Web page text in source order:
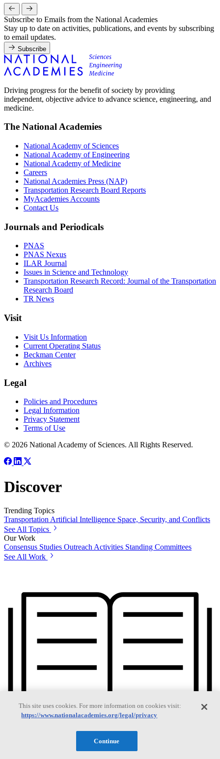
Subscribe to Emails from the National Academies
Stay up to date on activities, publications, and events by subscribing
to email updates.
Subscribe
Driving progress for the benefit of society by providing
independent, objective advice to advance science, engineering, and
medicine.
The National Academies
National Academy of Sciences
National Academy of Engineering
National Academy of Medicine
Careers
National Academies Press (NAP)
Transportation Research Board Reports
MyAcademies Accounts
Contact Us
Journals and Periodicals
PNAS
PNAS Nexus
ILAR Journal
Issues in Science and Technology
Transportation Research Record: Journal of the Transportation
Research Board
TR News
Visit
Visit Us Information
Current Operating Status
Beckman Center
Archives
Legal
Policies and Procedures
Legal Information
Privacy Statement
Terms of Use
© 2026 National Academy of Sciences. All Rights Reserved.
Discover
Trending Topics
Transportation Artificial Intelligence Space, Security, and Conflicts
See All Topics
Our Work
Consensus Studies Outreach Activities Standing Committees
See All Work
This site uses cookies. For more information on cookies visit:
https://www.nationalacademies.org/legal/privacy
Continue